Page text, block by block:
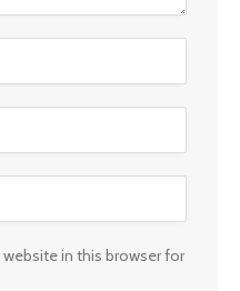
in this browser for